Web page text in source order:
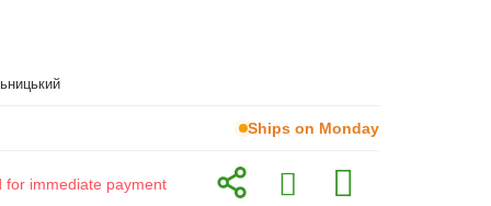
Ships on Monday
for immediate payment